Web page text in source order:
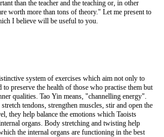
than the teacher and the teaching or, in other
worth more than tons of theory." Let me present to
I believe will be useful to you.
system of exercises which aim not only to
preserve the health of those who practise them but
qualities. Tao Yin means, "channelling energy".
tendons, strengthen muscles, stir and open the
they help balance the emotions which Taoists
organs. Body stretching and twisting help
the internal organs are functioning in the best